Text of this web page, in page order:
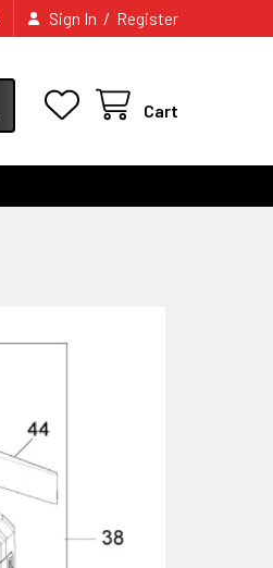
Sign In / Register
Cart